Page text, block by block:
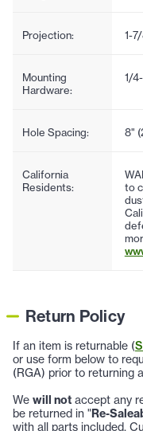
Projection: 1-
Mounting
Hardware:
1/
Hole Spacing: 8"
California
Residents:
to
Return Policy
If an item is returnable (
or use form below to
(RGA) prior to returning
We will not accept any
be returned in "Re-
with all parts included.